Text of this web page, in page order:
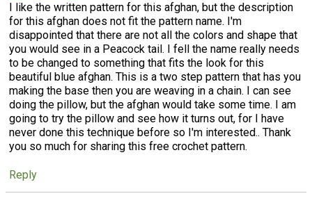
I like the written pattern for this afghan, but the description
for this afghan does not fit the pattern name. I'm
disappointed that there are not all the colors and shape that
you would see in a Peacock tail. I fell the name really needs
to be changed to something that fits the look for this
beautiful blue afghan. This is a two step pattern that has you
making the base then you are weaving in a chain. I can see
doing the pillow, but the afghan would take some time. I am
going to try the pillow and see how it turns out, for I have
never done this technique before so I'm interested.. Thank
you so much for sharing this free crochet pattern.
Reply